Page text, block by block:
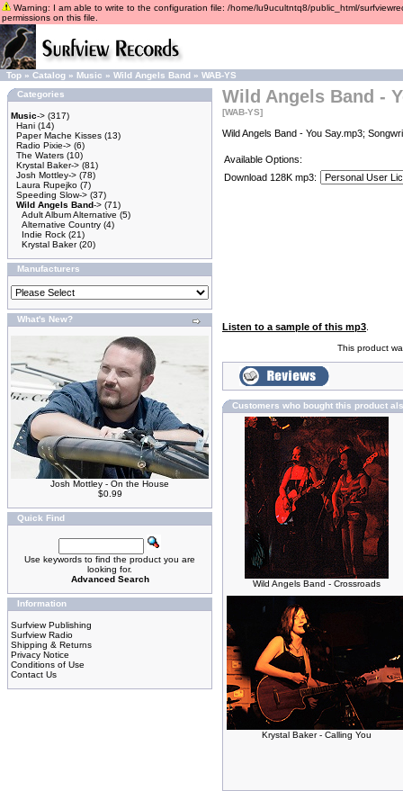
Warning: I am able to write to the configuration file: /home/lu9ucultntq8/public_html/
permissions on this file.
Top » Catalog » Music » Wild Angels Band » WAB-YS
Categories
Music-> (317)
Hani (14)
Paper Mache Kisses (13)
Radio Pixie-> (6)
The Waters (10)
Krystal Baker-> (81)
Josh Mottley-> (78)
Laura Rupejko (7)
Speeding Slow-> (37)
Wild Angels Band-> (71)
Adult Album Alternative (5)
Alternative Country (4)
Indie Rock (21)
Krystal Baker(20)
Manufacturers
What's New?
Josh Mottley - On the House
$0.99
Quick Find
Use keywords to find the product you are
looking for.
Advanced Search
Information
Surfview Publishing
Surfview Radio
Shipping & Returns
Privacy Notice
Conditions of Use
Contact Us
Wild Angels Band -
[WAB-YS]
Wild Angels Band - You Say.mp3;
Available Options:
Download 128K mp3:
Listen to a sample of this mp3
This product
Customers who bought this product
Wild Angels Band - Crossroads
Krystal Baker - Calling You